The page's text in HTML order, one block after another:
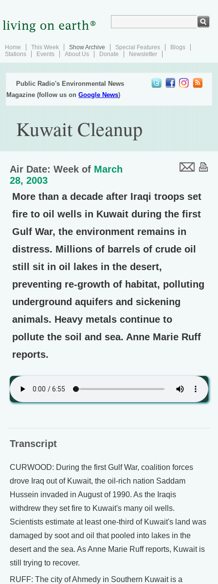
Home This Week Show Archive Special Features
Blogs
Stations
Events About Us Donate Newsletter
Public Radio's Environmental News
Magazine (follow us onGoogle News)
Kuwait Cleanup
Air Date: Week of March
28, 2003
More than a decade after Iraqi troops set
fire to oil wells in Kuwait during the first
Gulf War, the environment remains in
distress. Millions of barrels of crude oil
still sit in oil lakes in the desert,
preventing re-growth of habitat, polluting
underground aquifers and sickening
animals. Heavy metals continue to
pollute the soil and sea. Anne Marie Ruff
reports.
Transcript
CURWOOD: During the first Gulf War, coalition forces
drove Iraq out of Kuwait, the oil-rich nation Saddam
Hussein invaded in August of 1990. As the Iraqis
withdrew they set fire to Kuwait's many oil wells.
Scientists estimate at least one-third of Kuwait's land was
damaged by soot and oil that pooled into lakes in the
desert and the sea. As Anne Marie Ruff reports, Kuwait is
still trying to recover.
RUFF: The city of Ahmedy in Southern Kuwait is a